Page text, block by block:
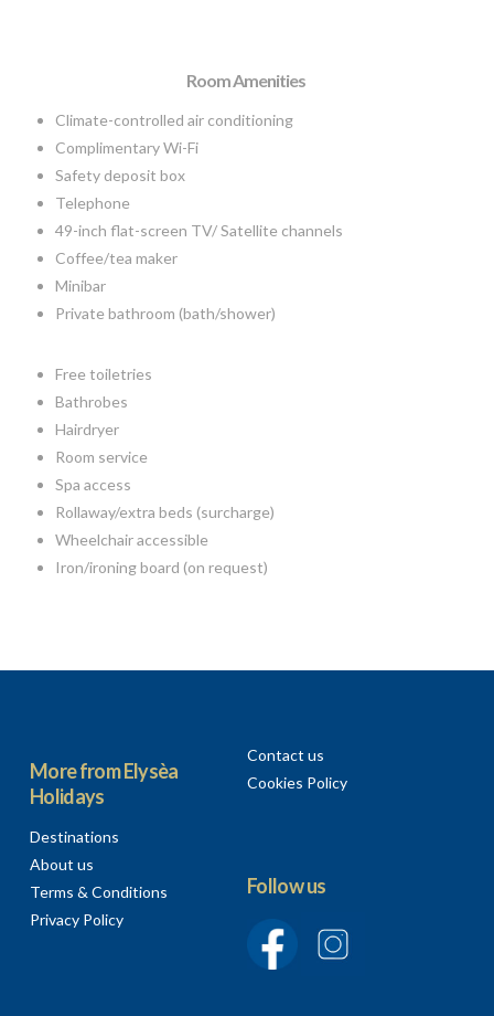
Room Amenities
Climate-controlled air conditioning
Complimentary Wi-Fi
Safety deposit box
Telephone
49-inch flat-screen TV/ Satellite channels
Coffee/tea maker
Minibar
Private bathroom (bath/shower)
Free toiletries
Bathrobes
Hairdryer
Room service
Spa access
Rollaway/extra beds (surcharge)
Wheelchair accessible
Iron/ironing board (on request)
More from Elysèa
Holidays
Destinations
About us
Terms & Conditions
Privacy Policy
Contact us
Cookies Policy
Follow us